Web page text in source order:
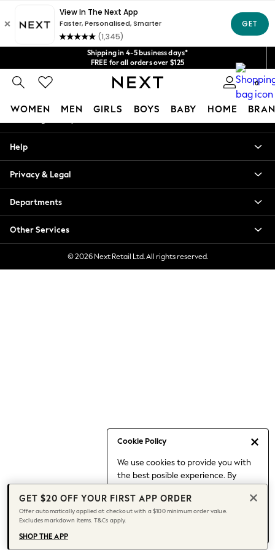
Shipping in 4-5 business days*
FREE for all orders over $125
Price is GST-inclusive.
No import fees or extra costs at delivery.
We acceptGet $20 off your first App order*
0
WOMEN MEN GIRLS BOYS BABY HOME
Cookie Policy
We use cookies to provide you with
the best posible experience. By
to our use of cookies.
Find out moreabout managing your
cookie settings.
Blouses & Shirts
Hoodies & Sweatshirts
Jackets & Coats
Jeans
Jumpsuits & Playsuits
Knitwear
Leggings & Joggers
Date Night Looks
Jeans & a Nice Top
Chocolate Brown
Bhoem
World Cup
Knee High Boots
Winter Sun
An error occurred on client
Our Social Networks
My Account
Help
Privacy & Legal
Departments
Other Services
© 2026 Next Retail Ltd. All rights reserved.
GET $20 OFF YOUR FIRST APP ORDER
Offer automatically applied at checkout with a $100 minimum order value.
Excludes markdown items. T&Cs apply.
SHOP THE APP